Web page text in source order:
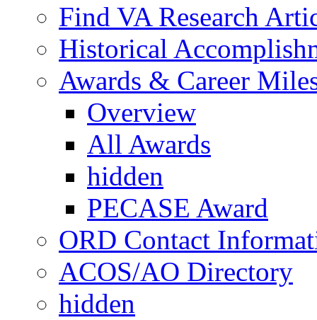
Find VA Research
Historical
Awards & Career
Overview
All Awards
hidden
PECASE Award
ORD Contact
ACOS/AO Directory
hidden